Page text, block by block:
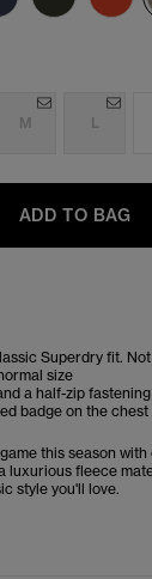
M L
ADD TO BAG
Superdry fit.
size
a half-zip fastening
badge on the chest
this season
luxurious fleece
style you'll love.